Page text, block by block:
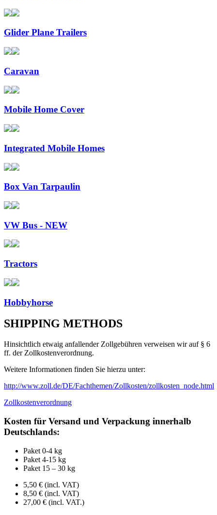
Glider Plane Trailers
Caravan
Mobile Home Cover
Integrated Mobile Homes
Box Van Tarpaulin
VW Bus - NEW
Tractors
Hobbyhorse
SHIPPING METHODS
Hinsichtlich etwaig anfallender Zollgebühren verweisen wir auf § 6
ff. der Zollkostenverordnung.
Weitere Informationen finden Sie hierzu unter:
http://www.zoll.de/DE/Fachthemen/Zollkosten/zollkosten_node.html
Zollkostenverordnung
Kosten für Versand und Verpackung innerhalb
Deutschlands:
Paket 0-4 kg
Paket 4-15 kg
Paket 15 – 30 kg
5,50 € (incl. VAT)
8,50 € (incl. VAT)
27,00 € (incl. VAT.)